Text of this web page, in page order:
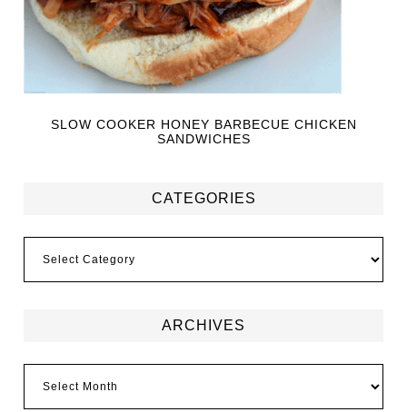
SLOW COOKER HONEY BARBECUE CHICKEN
SANDWICHES
CATEGORIES
ARCHIVES